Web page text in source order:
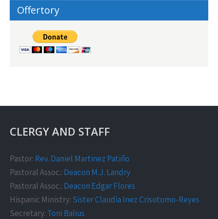
Offertory
CLERGY AND STAFF
Pastor: Rev. Daniel Martinez Patiño
Pastoral Assoc.: Deacon M.J. Landry
Pastoral Assoc.: Deacon Edgar Flores
Hispanic Ministry: Sister Claudia Inez Crisotomo-Reyes
Secretary: Toni Balius